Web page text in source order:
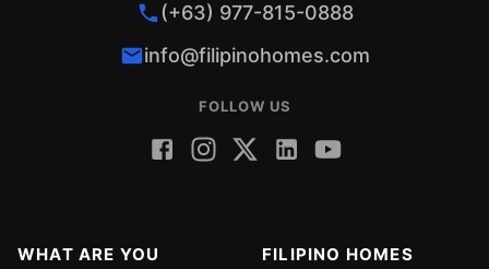
(+63) 977-815-0888
info@filipinohomes.com
FOLLOW US
WHAT ARE YOU
FILIPINO HOMES